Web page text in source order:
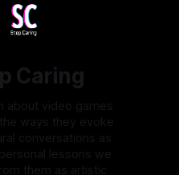
Caring
about video games
ways they evoke
conversations as
lessons we
them as artistic